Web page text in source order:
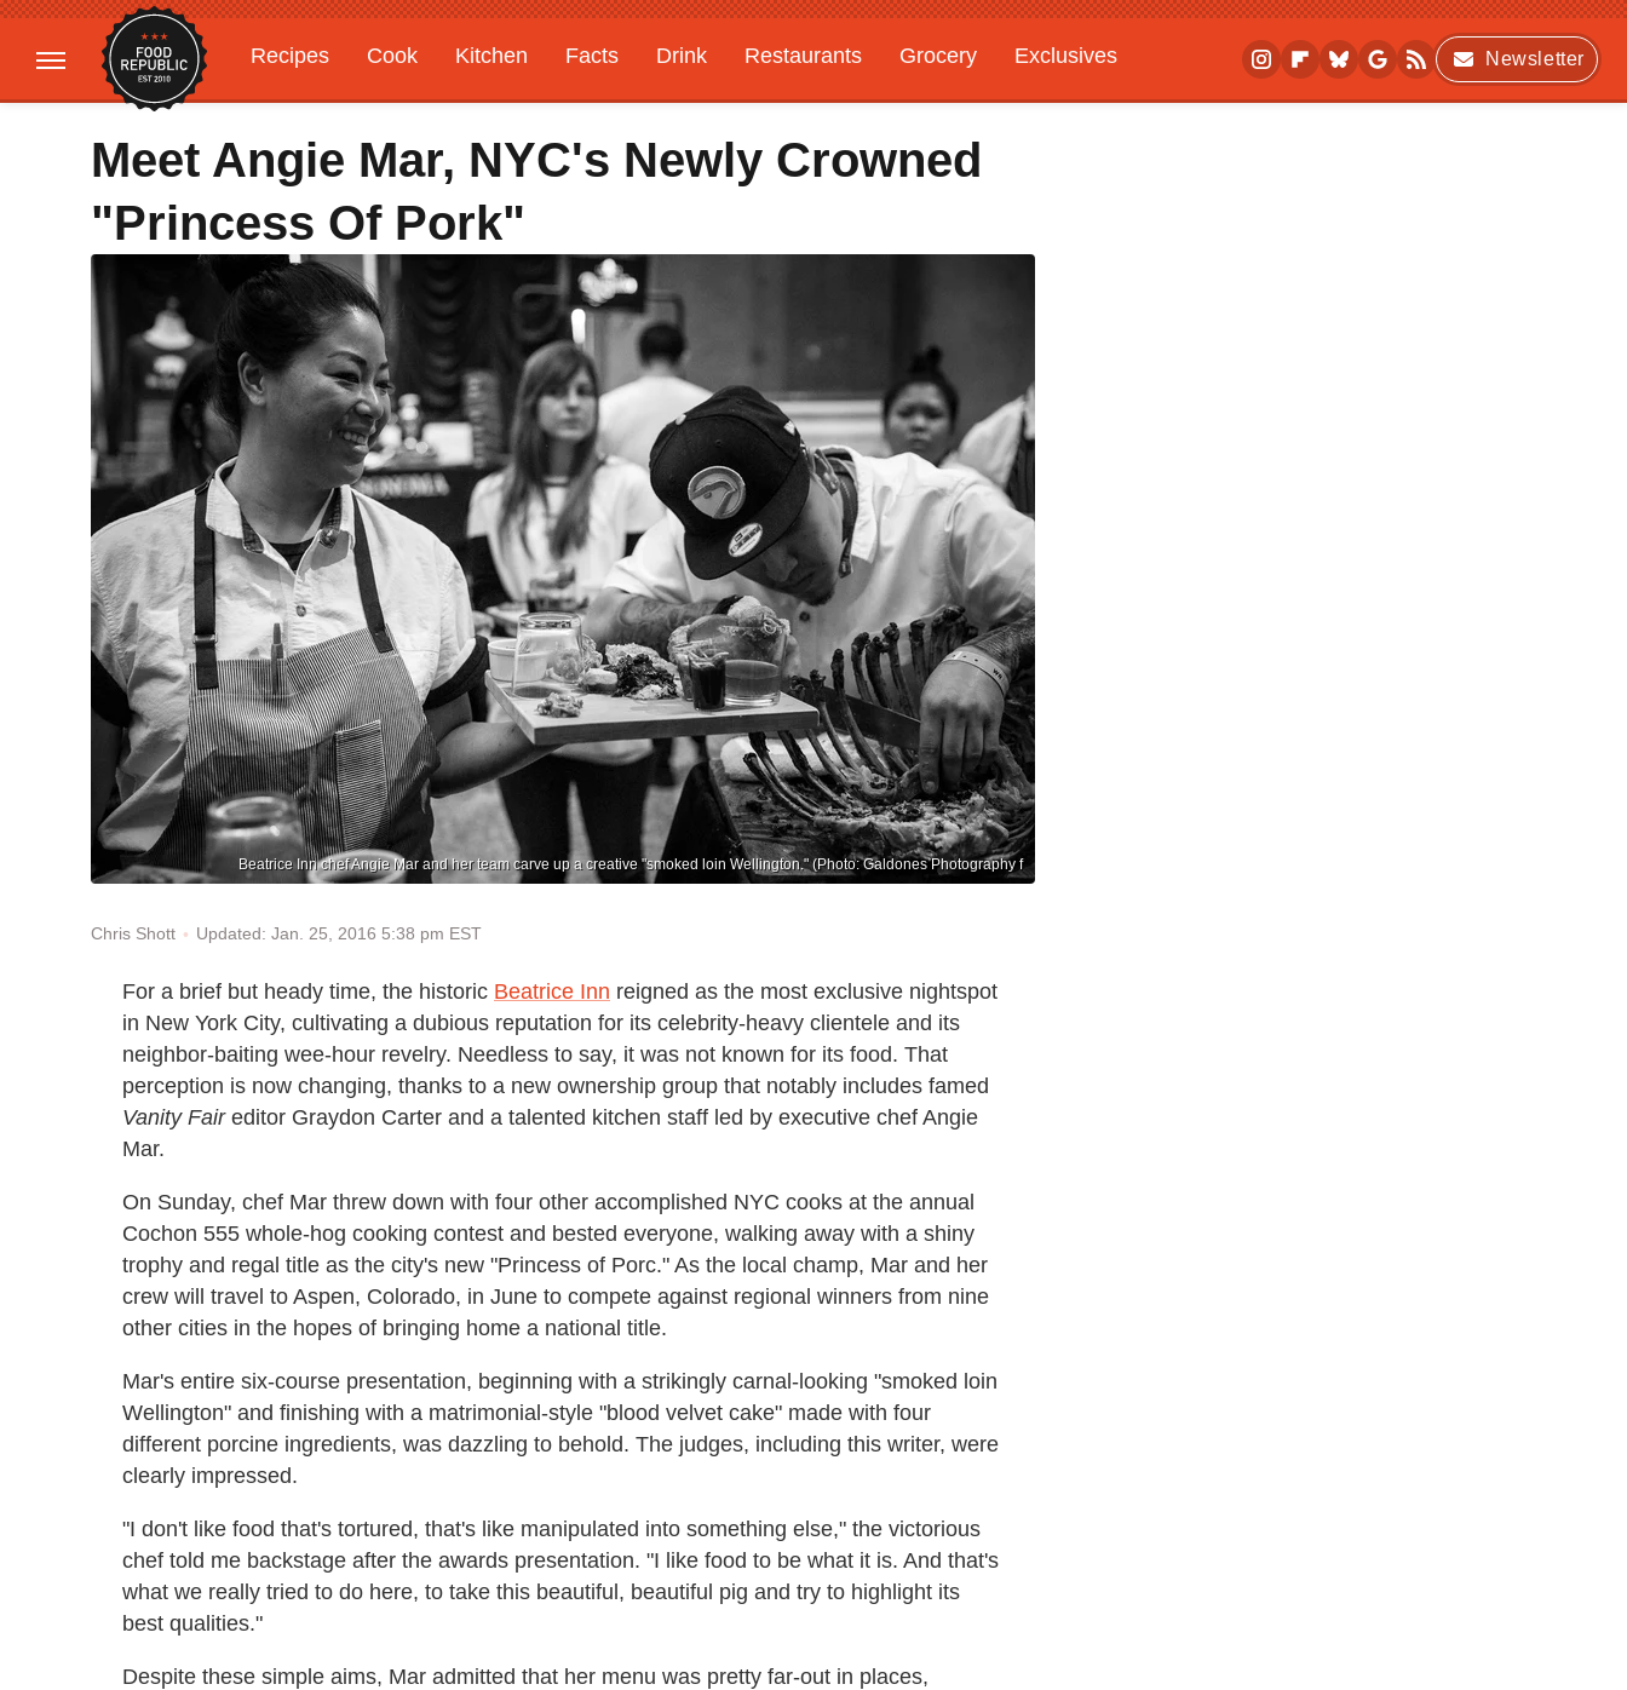
Recipes Cook Kitchen Facts Drink Restaurants Grocery
Exclusives
Gardening
Features
Newsletter
Meet Angie Mar, NYC's Newly Crowned
"Princess Of Pork"
Beatrice Inn chef Angie Mar and her team carve up a creative "smoked loin Wellington." (Photo: Galdones Photography f
Chris Shott Updated: Jan. 25, 2016 5:38 pm EST
For a brief but heady time, the historic Beatrice Inn reigned as the most exclusive nightspot
in New York City, cultivating a dubious reputation for its celebrity-heavy clientele and its
neighbor-baiting wee-hour revelry. Needless to say, it was not known for its food. That
perception is now changing, thanks to a new ownership group that notably includes famed
Vanity Faireditor Graydon Carter and a talented kitchen staff led by executive chef Angie
Mar.
On Sunday, chef Mar threw down with four other accomplished NYC cooks at the annual
Cochon 555 whole-hog cooking contest and bested everyone, walking away with a shiny
trophy and regal title as the city's new "Princess of Porc." As the local champ, Mar and her
crew will travel to Aspen, Colorado, in June to compete against regional winners from nine
other cities in the hopes of bringing home a national title.
Mar's entire six-course presentation, beginning with a strikingly carnal-looking "smoked loin
Wellington" and finishing with a matrimonial-style "blood velvet cake" made with four
different porcine ingredients, was dazzling to behold. The judges, including this writer, were
clearly impressed.
"I don't like food that's tortured, that's like manipulated into something else," the victorious
chef told me backstage after the awards presentation. "I like food to be what it is. And that's
what we really tried to do here, to take this beautiful, beautiful pig and try to highlight its
best qualities."
Despite these simple aims, Mar admitted that her menu was pretty far-out in places,